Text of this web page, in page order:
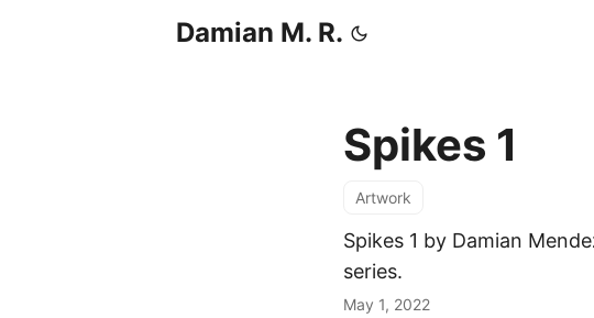
Damian M. R.
Spikes 1
Artwork
Spikes 1 by Damian
series.
May 1, 2022